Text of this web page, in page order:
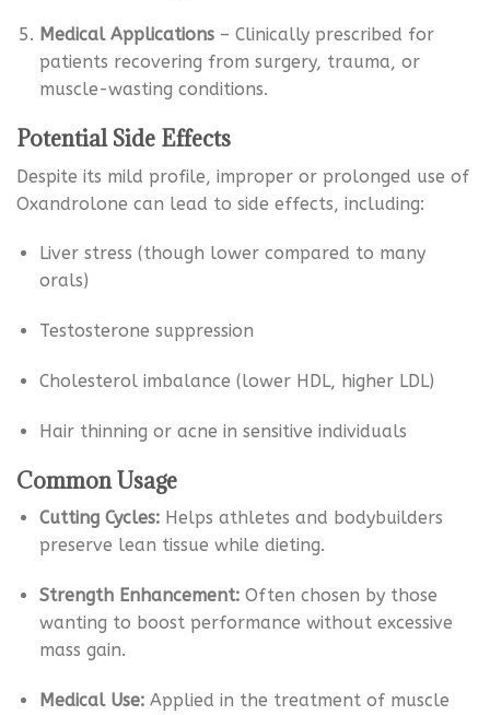
Medical Applications– Clinically prescribed for
patients recovering from surgery, trauma, or
muscle-wasting conditions.
Potential Side Effects
Despite its mild profile, improper or prolonged use of
Oxandrolone can lead to side effects, including:
Liver stress (though lower compared to many
orals)
Testosterone suppression
Cholesterol imbalance (lower HDL, higher LDL)
Hair thinning or acne in sensitive individuals
Common Usage
Cutting Cycles:Helps athletes and bodybuilders
preserve lean tissue while dieting.
Strength Enhancement:Often chosen by those
wanting to boost performance without excessive
mass gain.
Medical Use:Applied in the treatment of muscle